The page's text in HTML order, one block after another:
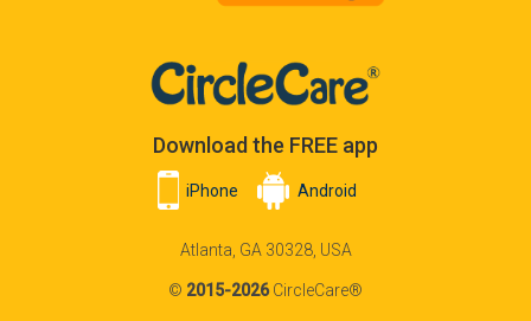
Download the FREE app
iPhone Android
Atlanta, GA 30328, USA
© 2015-2026CircleCare®